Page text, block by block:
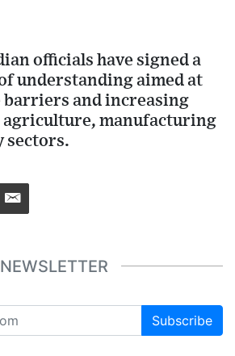
officials have signed a
understanding aimed at
barriers and increasing
manufacturing
sectors.
NEWSLETTER
Subscribe